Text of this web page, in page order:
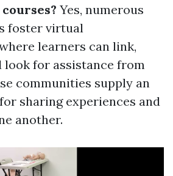
Yes, numerous
foster virtual
learners can link,
look for assistance from
communities supply an
sharing experiences and
another.